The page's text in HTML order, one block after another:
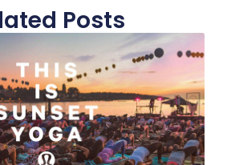
Posts